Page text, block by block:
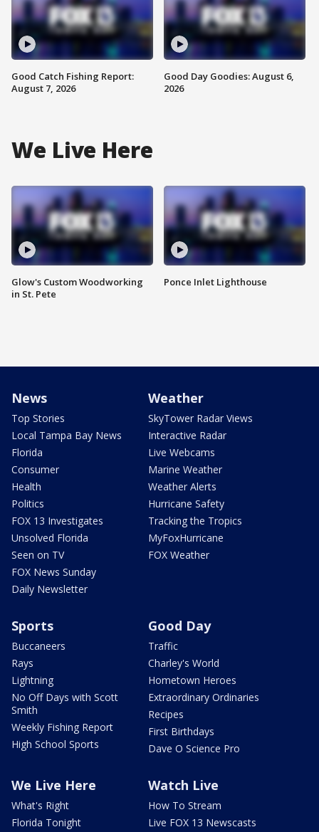
Good Catch Fishing Report:
August 7, 2026
Good Day Goodies: August 6,
2026
We Live Here
Glow's Custom Woodworking
in St. Pete
Ponce Inlet Lighthouse
News
Top Stories
Local Tampa Bay News
Florida
Consumer
Health
Politics
FOX 13 Investigates
Unsolved Florida
Seen on TV
FOX News Sunday
Daily Newsletter
Weather
SkyTower Radar Views
Interactive Radar
Live Webcams
Marine Weather
Weather Alerts
Hurricane Safety
Tracking the Tropics
MyFoxHurricane
FOX Weather
Sports
Buccaneers
Rays
Lightning
No Off Days with Scott
Smith
Weekly Fishing Report
High School Sports
Good Day
Traffic
Charley's World
Hometown Heroes
Extraordinary Ordinaries
Recipes
First Birthdays
Dave O Science Pro
We Live Here
What's Right
Florida Tonight
Watch Live
How To Stream
Live FOX 13 Newscasts